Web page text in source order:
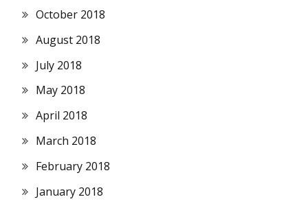
October 2018
August 2018
July 2018
May 2018
April 2018
March 2018
February 2018
January 2018